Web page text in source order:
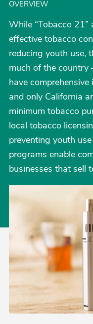
OVERVIEW
While “Tobacco
effective tobacco
reducing youth use,
much of the country
have
and only California
minimum tobacco
local tobacco
preventing youth
programs enable
businesses that sell